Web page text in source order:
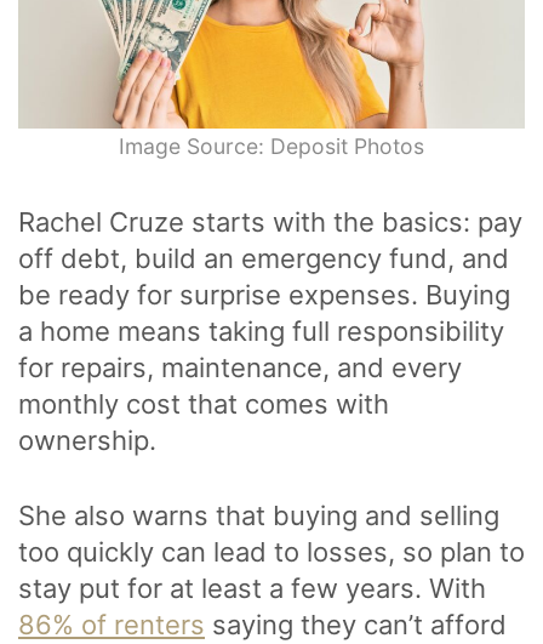
Image Source: Deposit Photos
Rachel Cruze starts with the basics: pay
off debt, build an emergency fund, and
be ready for surprise expenses. Buying
a home means taking full responsibility
for repairs, maintenance, and every
monthly cost that comes with
ownership.
She also warns that buying and selling
too quickly can lead to losses, so plan to
stay put for at least a few years. With
86% of renters saying they can’t afford